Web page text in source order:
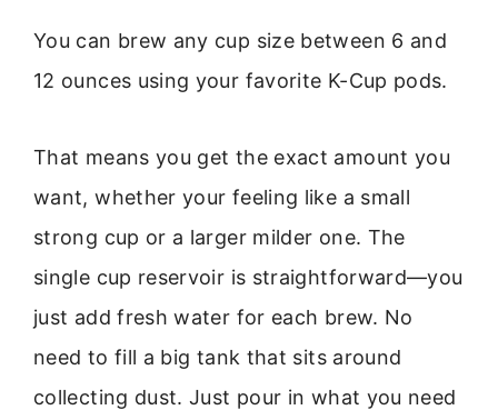
You can brew any cup size between 6 and
12 ounces using your favorite K-Cup pods.
That means you get the exact amount you
want, whether your feeling like a small
strong cup or a larger milder one. The
single cup reservoir is straightforward—you
just add fresh water for each brew. No
need to fill a big tank that sits around
collecting dust. Just pour in what you need